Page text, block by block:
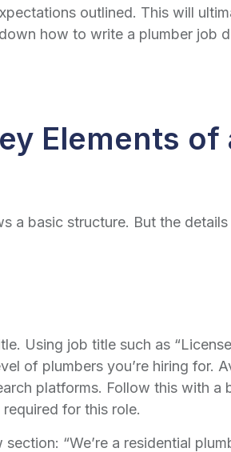
outlined. This will
how to write a plumber job
Elements
a basic structure. But the
Using job title such as
of plumbers you’re hiring for.
platforms. Follow this with
for this role.
“We’re a residential